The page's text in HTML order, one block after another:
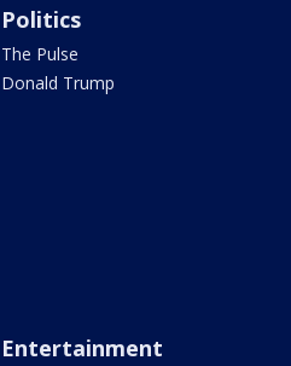
Politics
The Pulse
Donald Trump
Entertainment